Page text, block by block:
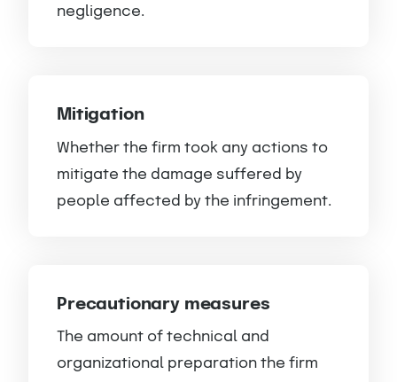
negligence.
Mitigation
Whether the firm took any actions to
mitigate the damage suffered by
people affected by the infringement.
Precautionary measures
The amount of technical and
organizational preparation the firm